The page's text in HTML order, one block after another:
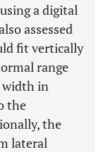
a digital
assessed
fit vertically
range
width in
the
the
lateral